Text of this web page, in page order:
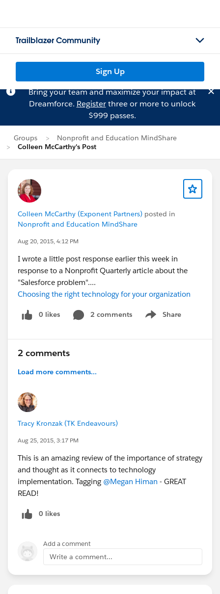
Trailblazer Community
Sign Up
Bring your team and maximize your impact at
Dreamforce. Registerthree or more to unlock
$999 passes.
Groups
Nonprofit and Education MindShare
Colleen McCarthy's Post
Colleen McCarthy (Exponent Partners) posted in
Nonprofit and Education MindShare
Aug 20, 2015, 4:12 PM
I wrote a little post response earlier this week in
response to a Nonprofit Quarterly article about the
"Salesforce problem"....
Choosing the right technology for your organization
0 likes 2 comments Share
Show menu
2 comments
Load more comments...
Tracy Kronzak (TK Endeavours)
Aug 25, 2015, 3:17 PM
This is an amazing review of the importance of strategy
and thought as it connects to technology
implementation. Tagging @Megan Himan - GREAT
READ!
0 likes
Add a comment
Write a comment...